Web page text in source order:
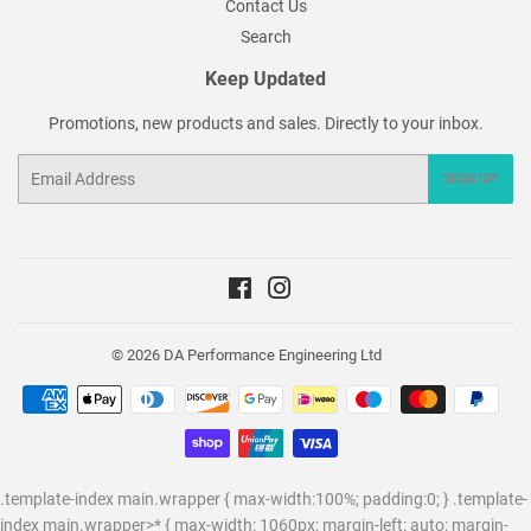
Contact Us
Search
Keep Updated
Promotions, new products and sales. Directly to your inbox.
SIGN UP
Facebook
© 2026 DA Performance Engineering Ltd
Payment
.template-index main.wrapper { max-width:100%; padding:0; } .template-
index main.wrapper>* { max-width: 1060px; margin-left: auto; margin-